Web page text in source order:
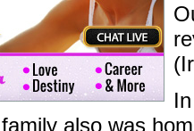
also was